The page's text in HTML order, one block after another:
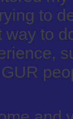
to
to
GUR